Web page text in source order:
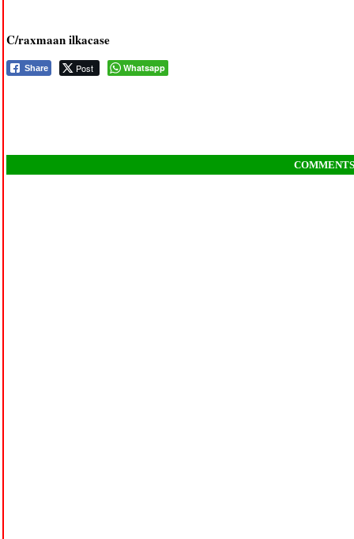
C/raxmaan ilkacase
Share Post Whatsapp
COMMENTS